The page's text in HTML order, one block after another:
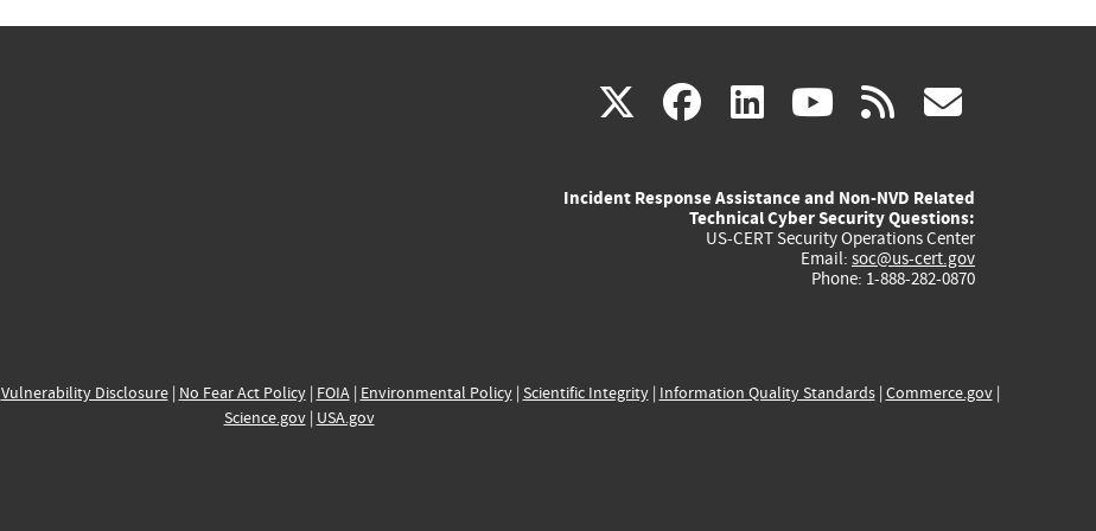
X(link
external)
facebook
(link
external)
linkedin
(link
external)
youtube
(link
external)
rss
Incident Response Assistance and Non-NVD Related
Technical Cyber Security Questions:
US-CERT Security Operations Center
Email: soc@us-cert.gov
Phone: 1-888-282-0870
Vulnerability Disclosure| No Fear Act Policy| FOIA| Environmental Policy| Scientific Integrity| Information Quality Standards| Commerce.gov|
Science.gov| USA.gov